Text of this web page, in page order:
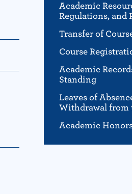
Academic
Regulations, and
Transfer of
Course
Academic
Standing
Leaves of
Withdrawal from
Academic